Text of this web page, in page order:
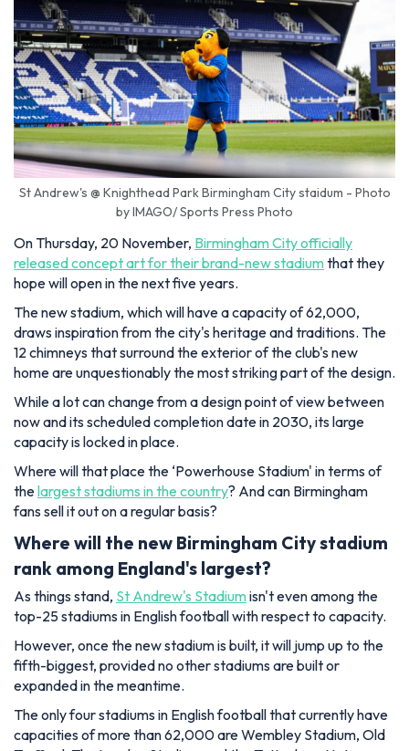
St Andrew's @ Knighthead Park Birmingham City staidum - Photo
by IMAGO/ Sports Press Photo
On Thursday, 20 November, Birmingham City officially
released concept art for their brand-new stadiumthat they
hope will open in the next five years.
The new stadium, which will have a capacity of 62,000,
draws inspiration from the city's heritage and traditions. The
12 chimneys that surround the exterior of the club's new
home are unquestionably the most striking part of the design.
While a lot can change from a design point of view between
now and its scheduled completion date in 2030, its large
capacity is locked in place.
Where will that place the ‘Powerhouse Stadium' in terms of
thelargest stadiums in the country? And can Birmingham
fans sell it out on a regular basis?
Where will the new Birmingham City stadium
rank among England's largest?
As things stand, St Andrew's Stadiumisn't even among the
top-25 stadiums in English football with respect to capacity.
However, once the new stadium is built, it will jump up to the
fifth-biggest, provided no other stadiums are built or
expanded in the meantime.
The only four stadiums in English football that currently have
capacities of more than 62,000 are Wembley Stadium, Old